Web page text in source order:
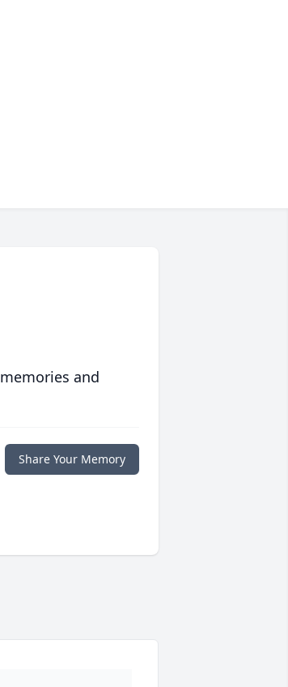
and
Share Your Memory